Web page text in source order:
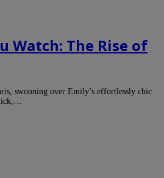
Watch: The Rise of
swooning over Emily’s effortlessly chic